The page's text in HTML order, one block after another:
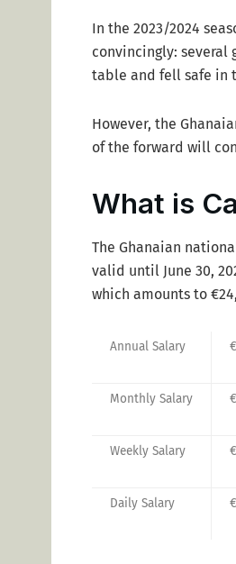
In the 2023/2024
convincingly: several
table and fell safe in
However, the
of the forward will
What is
The Ghanaian
valid until June 30,
which amounts to
Annual Salary
Monthly Salary
Weekly Salary
Daily Salary